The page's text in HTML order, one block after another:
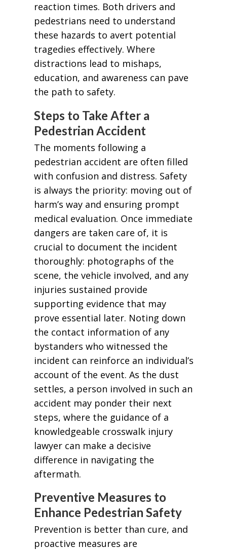
reaction times. Both drivers and
pedestrians need to understand
these hazards to avert potential
tragedies effectively. Where
distractions lead to mishaps,
education, and awareness can pave
the path to safety.
Steps to Take After a
Pedestrian Accident
The moments following a
pedestrian accident are often filled
with confusion and distress. Safety
is always the priority: moving out of
harm’s way and ensuring prompt
medical evaluation. Once immediate
dangers are taken care of, it is
crucial to document the incident
thoroughly: photographs of the
scene, the vehicle involved, and any
injuries sustained provide
supporting evidence that may
prove essential later. Noting down
the contact information of any
bystanders who witnessed the
incident can reinforce an individual’s
account of the event. As the dust
settles, a person involved in such an
accident may ponder their next
steps, where the guidance of a
knowledgeable crosswalk injury
lawyer can make a decisive
difference in navigating the
aftermath.
Preventive Measures to
Enhance Pedestrian Safety
Prevention is better than cure, and
proactive measures are